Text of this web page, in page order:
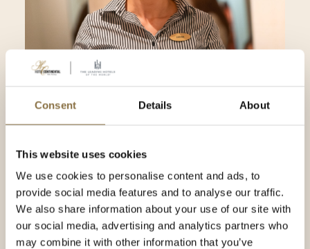
Consent Details About
This website uses cookies
We use cookies to personalise content and ads, to
provide social media features and to analyse our traffic.
We also share information about your use of our site with
our social media, advertising and analytics partners who
may combine it with other information that you’ve
Career at Continental
Our vision is "to be one of the stars that makes
Continental shine". This means that we want
employees who are professional and have a strong
desire to become a star!